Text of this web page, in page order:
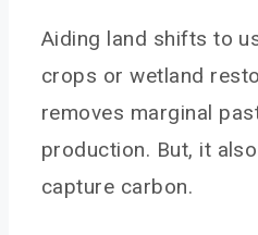
Aiding land shifts to
crops or wetland
removes marginal
production. But, it
capture carbon.